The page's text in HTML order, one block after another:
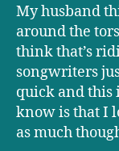
My husband
around the
think that’s
songwriters
quick and this
know is that I
as much